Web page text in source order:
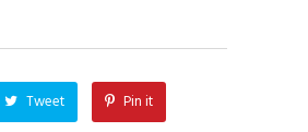
Tweet Pin it